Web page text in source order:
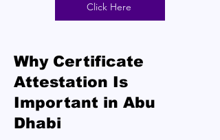
Click Here
Why Certificate
Attestation Is
Important in Abu
Dhabi